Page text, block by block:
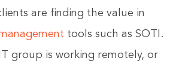
are finding the value in
tools such as SOTI.
group is working remotely, or